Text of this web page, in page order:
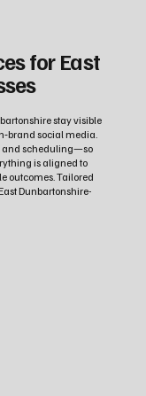
for East
stay visible
social media.
and scheduling—so
is aligned to
outcomes. Tailored
Dunbartonshire-